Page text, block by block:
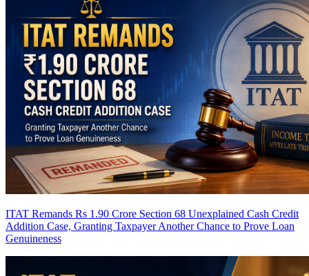
ITAT Remands Rs 1.90 Crore Section 68 Unexplained Cash Credit
Addition Case, Granting Taxpayer Another Chance to Prove Loan
Genuineness